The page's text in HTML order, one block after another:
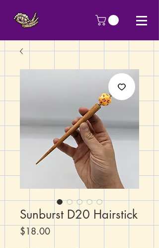
Sunburst D20 Hairstick
$18.00Price